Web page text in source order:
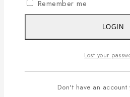
1,079৳ .
690৳ .
SELECT
This product
options may be
page
Remember me
LOGIN
Lost your
Don't have an account